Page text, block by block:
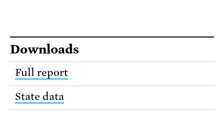
Downloads
Full report
State data